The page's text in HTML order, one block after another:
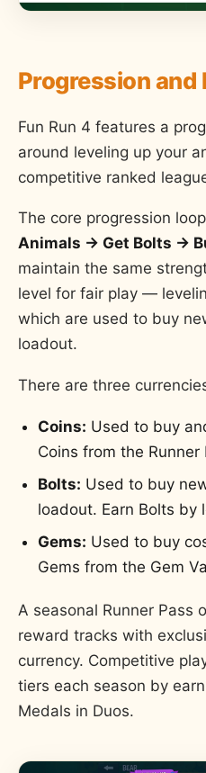
Progression and
Fun Run 4 features a
around leveling up your
competitive ranked
The core progression
Animals → Get Bolts →
maintain the same
level for fair play —
which are used to buy
loadout.
There are three
Coins: Used to buy
Coins from the Runner
Bolts: Used to buy
loadout. Earn Bolts by
Gems: Used to buy
Gems from the Gem
A seasonal Runner Pass
reward tracks with
currency. Competitive
tiers each season by
Medals in Duos.